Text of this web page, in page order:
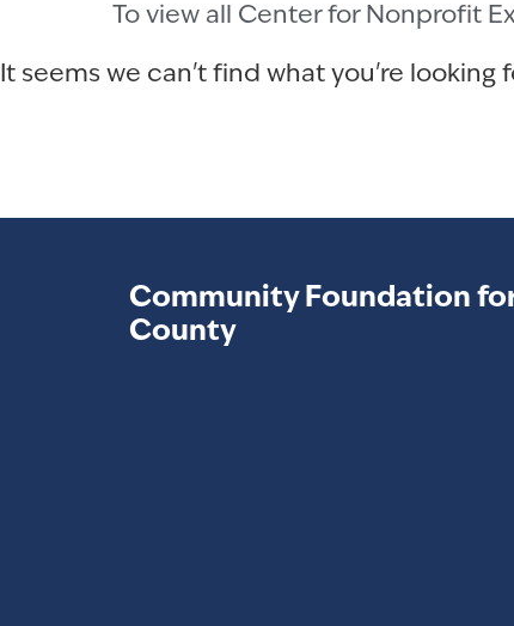
To view all Center for Nonprofit
It seems we can't find what you're looking
Community Foundation
County